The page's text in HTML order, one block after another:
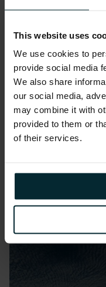
This website uses
We use cookies to
provide social media
We also share
our social media,
may combine it with
provided to them or
of their services.
Public Sector
University
transforms
overhaul